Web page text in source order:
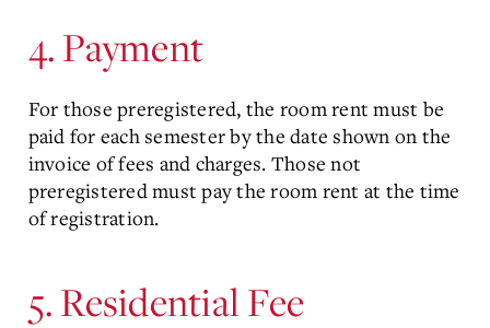
4. Payment
For those preregistered, the room rent must be
paid for each semester by the date shown on the
invoice of fees and charges. Those not
preregistered must pay the room rent at the time
of registration.
5. Residential Fee